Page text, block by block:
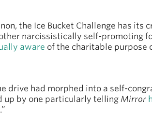
the Ice Bucket Challenge has
narcissistically self-promoting
aware of the charitable purpose
drive had morphed into a self-
up by one particularly telling Mirror